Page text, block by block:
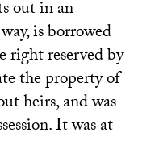
out in an
is borrowed
right reserved by
the property of
heirs, and was
It was at